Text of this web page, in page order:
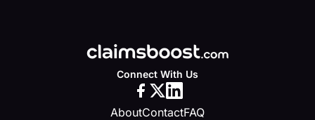
Connect With Us
AboutContactFAQ